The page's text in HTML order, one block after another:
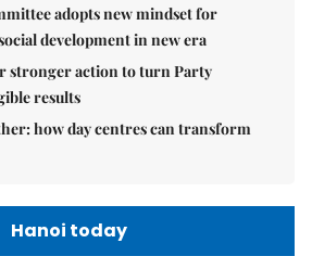
adopts new mindset for
development in new era
stronger action to turn Party
results
how day centres can transform
Hanoi today